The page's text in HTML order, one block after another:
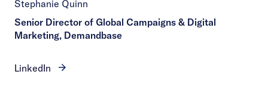
Stephanie Quinn
Senior Director of Global Campaigns & Digital
Marketing, Demandbase
LinkedIn